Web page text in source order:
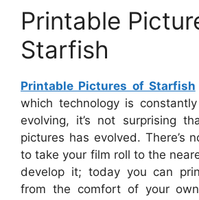
Printable
Starfish
Printable Pictures of Starfish
which technology is
evolving, it’s not surprising
pictures has evolved. There’s
to take your film roll to the
develop it; today you can
from the comfort of your